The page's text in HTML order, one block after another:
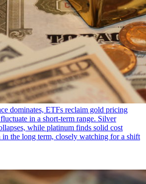
dominates, ETFs reclaim gold pricing
in a short-term range. Silver
while platinum finds solid cost
the long term, closely watching for a shift